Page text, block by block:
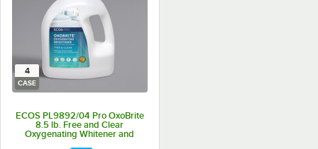
4
CASE
ECOS PL9892/04 Pro OxoBrite
8.5 lb. Free and Clear
Oxygenating Whitener and
Brightener Powder - 4/Case